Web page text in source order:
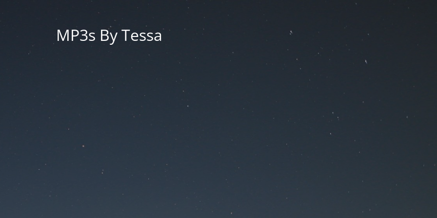
MP3s By Tessa